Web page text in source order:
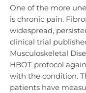
One of the more
is chronic pain.
widespread,
clinical trial
Musculoskeletal
HBOT protocol
with the condition.
patients have